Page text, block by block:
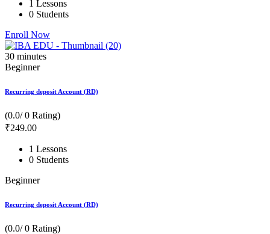
1 Lessons
0 Students
Enroll Now
30 minutes
Beginner
Recurring deposit Account (RD)
(0.0/ 0 Rating)
₹249.00
1 Lessons
0 Students
Beginner
Recurring deposit Account (RD)
(0.0/ 0 Rating)